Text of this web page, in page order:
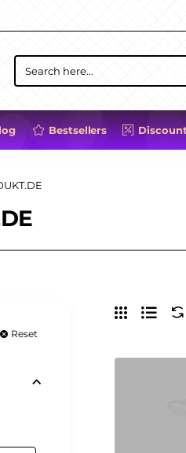
Search
here...
Bestsellers
Reset